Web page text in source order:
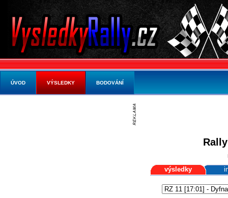
výsledky
ÚVOD VÝSLEDKY BODOVÁNÍ